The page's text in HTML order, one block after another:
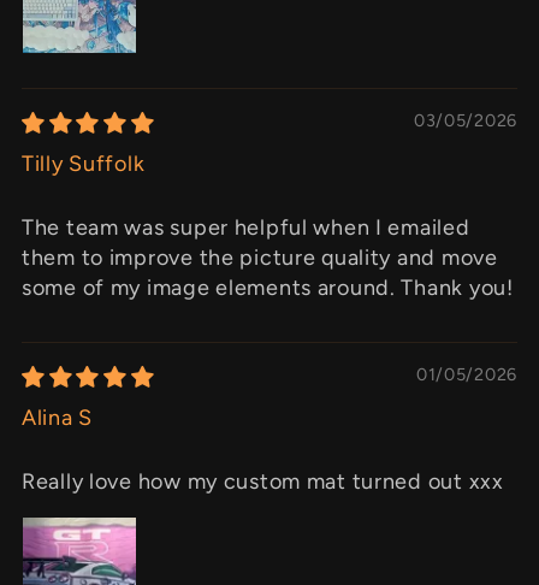
03/05/2026
Tilly Suffolk
The team was super helpful when I emailed
them to improve the picture quality and move
some of my image elements around. Thank you!
01/05/2026
Alina S
Really love how my custom mat turned out xxx